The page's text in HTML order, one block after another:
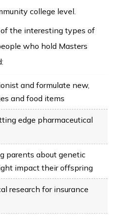
college level.
of the interesting types of
who hold Masters
and formulate new,
and food items
edge pharmaceutical
parents about genetic
impact their offspring
research for insurance